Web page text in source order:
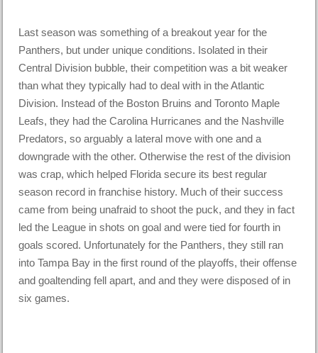
Last season was something of a breakout year for the
Panthers, but under unique conditions. Isolated in their
Central Division bubble, their competition was a bit weaker
than what they typically had to deal with in the Atlantic
Division. Instead of the Boston Bruins and Toronto Maple
Leafs, they had the Carolina Hurricanes and the Nashville
Predators, so arguably a lateral move with one and a
downgrade with the other. Otherwise the rest of the division
was crap, which helped Florida secure its best regular
season record in franchise history. Much of their success
came from being unafraid to shoot the puck, and they in fact
led the League in shots on goal and were tied for fourth in
goals scored. Unfortunately for the Panthers, they still ran
into Tampa Bay in the first round of the playoffs, their offense
and goaltending fell apart, and and they were disposed of in
six games.